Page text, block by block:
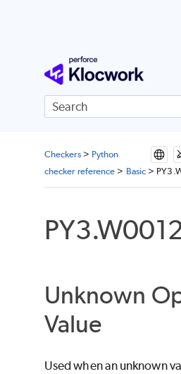
Skip To Main
Checkers> Python
checker reference > Basic >
Unknown
Value
Used when an unknown